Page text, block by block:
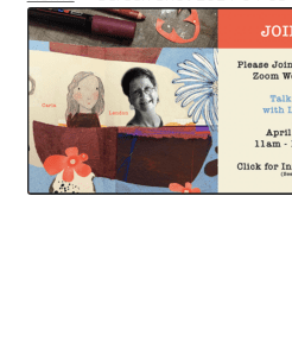
Contact
About
Register
Log In